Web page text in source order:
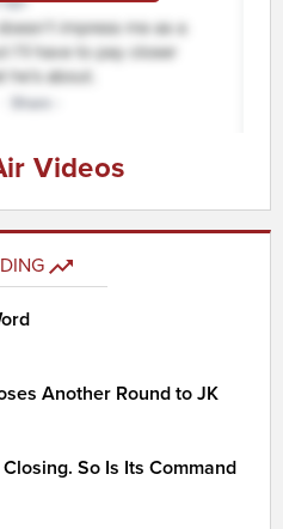
Videos
Another Round to JK
So Is Its Command